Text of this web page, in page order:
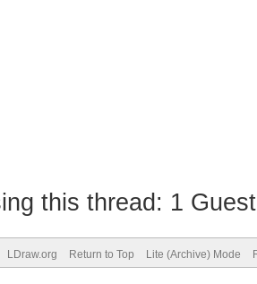
this thread: 1
LDraw.org Return to Top Lite (Archive) Mode